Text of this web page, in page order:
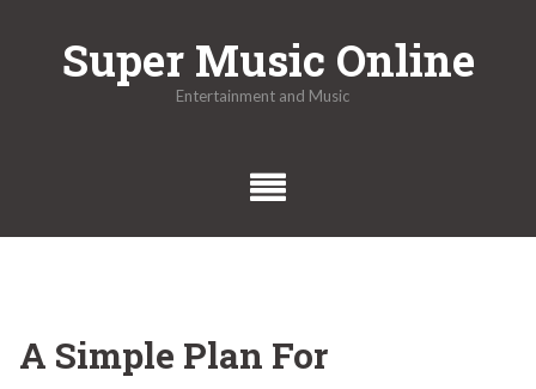
Super Music Online
Entertainment and Music
A Simple Plan For